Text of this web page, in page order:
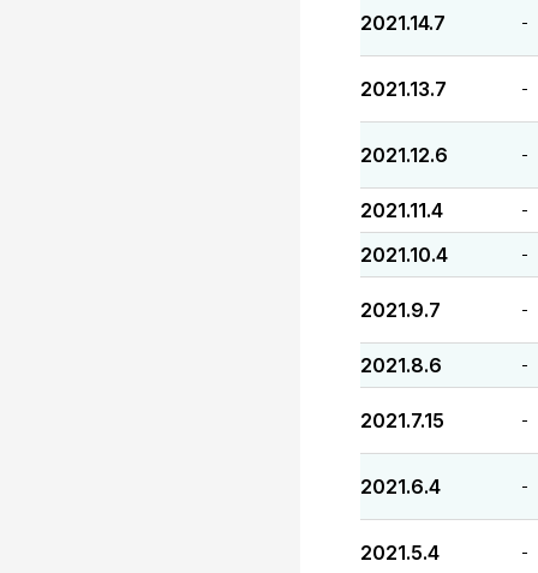
2021.14.7 -
2021.13.7 -
2021.12.6 -
2021.11.4 -
2021.10.4 -
2021.9.7 -
2021.8.6 -
2021.7.15 -
2021.6.4 -
2021.5.4 -